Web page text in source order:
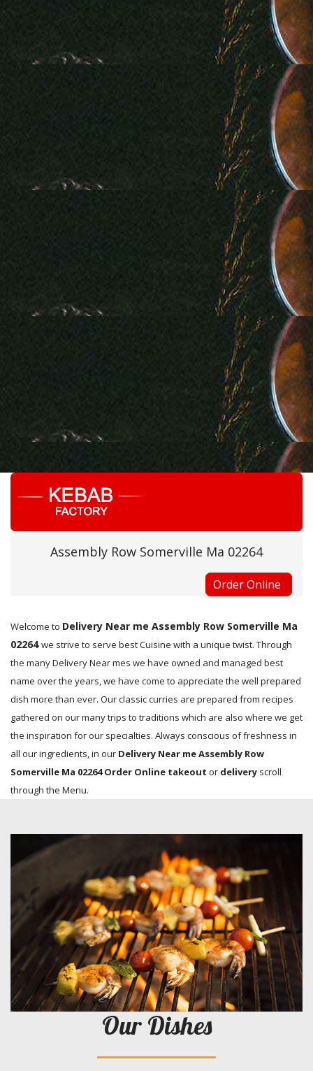
Assembly Row Somerville Ma 02264
Order Online
Welcome to Delivery Near me Assembly Row Somerville Ma
02264we strive to serve best Cuisine with a unique twist. Through
the many Delivery Near mes we have owned and managed best
name over the years, we have come to appreciate the well prepared
dish more than ever. Our classic curries are prepared from recipes
gathered on our many trips to traditions which are also where we get
the inspiration for our specialties. Always conscious of freshness in
all our ingredients, in our Delivery Near me Assembly Row
Somerville Ma 02264 Order Online takeout or delivery scroll
through the Menu.
Our Dishes